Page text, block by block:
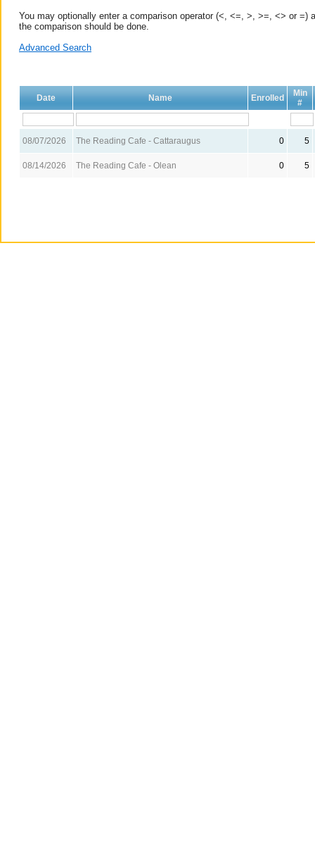
You may optionally enter a comparison operator (<, <=, >, >=, <> or
the comparison should be done.
Advanced Search
Date Name Enrolled
Min
#
08/07/2026 The Reading Cafe - Cattaraugus 0 5
08/14/2026 The Reading Cafe - Olean 0 5